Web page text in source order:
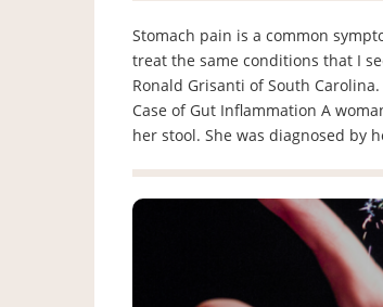
Stomach pain is a common
treat the same conditions that I
Ronald Grisanti of South
Case of Gut Inflammation A
her stool. She was diagnosed by